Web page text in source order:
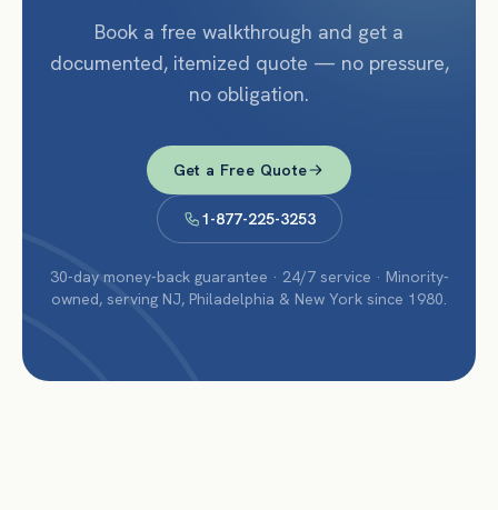
Book a free walkthrough and get a
documented, itemized quote — no pressure,
no obligation.
Get a Free Quote
1-877-225-3253
30-day money-back guarantee · 24/7 service · Minority-
owned, serving NJ, Philadelphia & New York since 1980.